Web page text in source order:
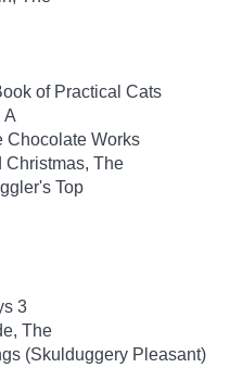
of Practical Cats
A
Chocolate Works
Christmas, The
Top
3
The
(Skulduggery Pleasant)